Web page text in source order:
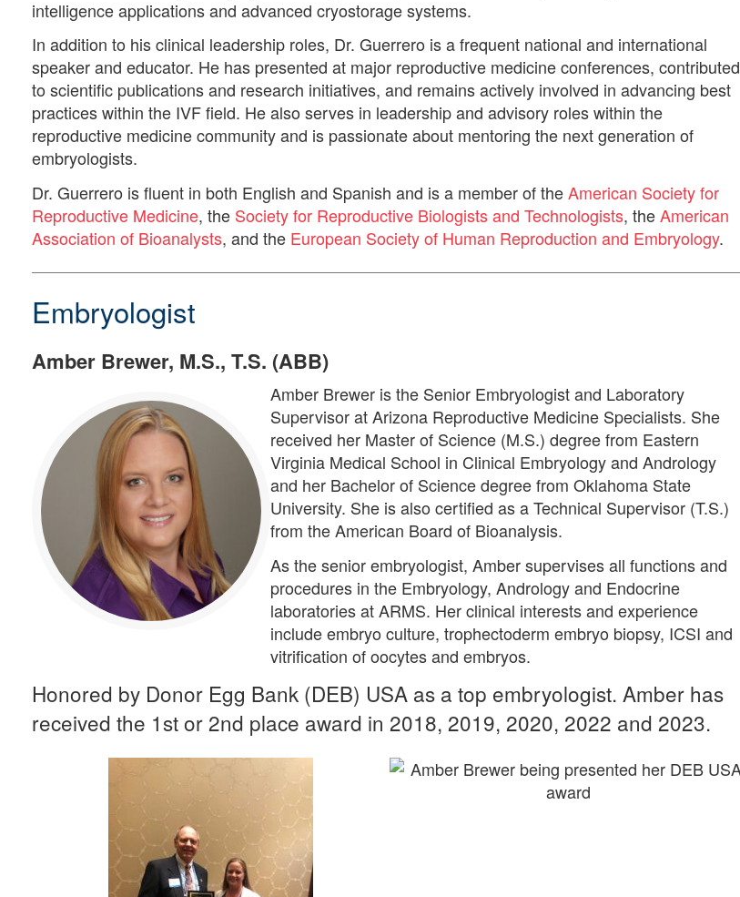
intelligence applications and advanced cryostorage systems.
In addition to his clinical leadership roles, Dr. Guerrero is a frequent national and international
speaker and educator. He has presented at major reproductive medicine conferences, contributed
to scientific publications and research initiatives, and remains actively involved in advancing best
practices within the IVF field. He also serves in leadership and advisory roles within the
reproductive medicine community and is passionate about mentoring the next generation of
embryologists.
Dr. Guerrero is fluent in both English and Spanish and is a member of theAmerican Society for
Reproductive Medicine, the Society for Reproductive Biologists and Technologists, theAmerican
Association of Bioanalysts, and the European Society of Human Reproduction and Embryology.
Embryologist
Amber Brewer, M.S., T.S. (ABB)
Amber Brewer is the Senior Embryologist and Laboratory
Supervisor at Arizona Reproductive Medicine Specialists. She
received her Master of Science (M.S.) degree from Eastern
Virginia Medical School in Clinical Embryology and Andrology
and her Bachelor of Science degree from Oklahoma State
University. She is also certified as a Technical Supervisor (T.S.)
from the American Board of Bioanalysis.
As the senior embryologist, Amber supervises all functions and
procedures in the Embryology, Andrology and Endocrine
laboratories at ARMS. Her clinical interests and experience
include embryo culture, trophectoderm embryo biopsy, ICSI and
vitrification of oocytes and embryos.
Honored by Donor Egg Bank (DEB) USA as a top embryologist. Amber has
received the 1st or 2nd place award in 2018, 2019, 2020, 2022 and 2023.